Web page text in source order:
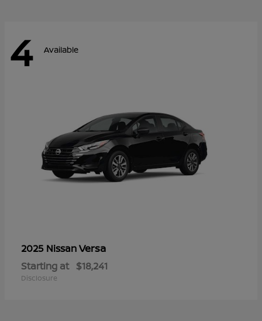
4 Available
2025 NissanVersa
Starting at $18,241
Disclosure